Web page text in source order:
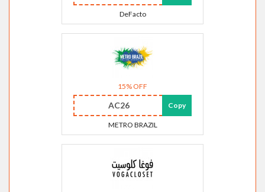
DeFacto
15% OFF
AC26 Copy
METRO BRAZIL